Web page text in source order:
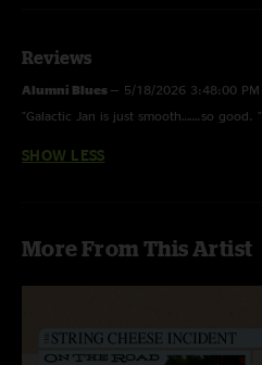
Reviews
Alumni Blues — 5/18/2026 3:48:00 PM
"Galactic Jan is just smooth…….so good. "
SHOW LESS
More From This Artist